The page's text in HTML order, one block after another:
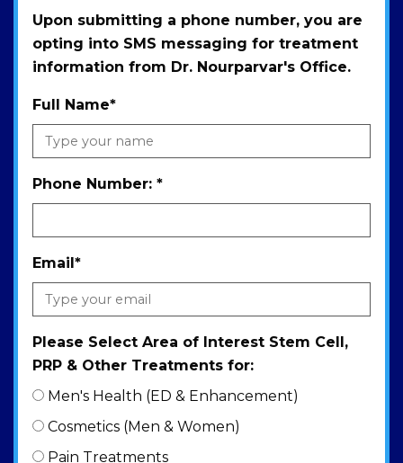
Upon submitting a phone number, you are
opting into SMS messaging for treatment
information from Dr. Nourparvar's Office.
Full Name*
Phone Number: *
Email *
Please Select Area of Interest Stem Cell,
PRP & Other Treatments for:
Men's Health (ED & Enhancement)
Cosmetics (Men & Women)
Pain Treatments